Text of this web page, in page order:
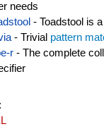
needs
- Toadstool is
- Trivial pattern
r - The complete